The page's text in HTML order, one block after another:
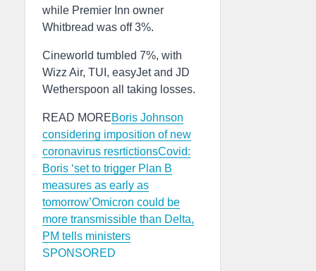
while Premier Inn owner
Whitbread was off 3%.
Cineworld tumbled 7%, with
Wizz Air, TUI, easyJet and JD
Wetherspoon all taking losses.
READ MOREBoris Johnson
considering imposition of new
coronavirus resrtictionsCovid:
Boris ‘set to trigger Plan B
measures as early as
tomorrow’Omicron could be
more transmissible than Delta,
PM tells ministers
SPONSORED